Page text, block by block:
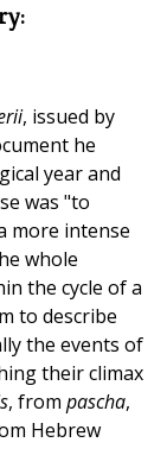
, issued by
he
year and
was "to
more intense
whole
the cycle of a
to describe
the events of
their climax
, from pascha,
Hebrew